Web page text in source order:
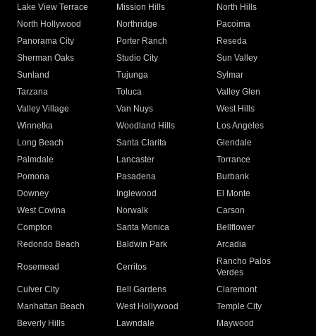
Lake View Terrace
Mission Hills
North Hills
North Hollywood
Northridge
Pacoima
Panorama City
Porter Ranch
Reseda
Sherman Oaks
Studio City
Sun Valley
Sunland
Tujunga
Sylmar
Tarzana
Toluca
Valley Glen
Valley Village
Van Nuys
West Hills
Winnetka
Woodland Hills
Los Angeles
Long Beach
Santa Clarita
Glendale
Palmdale
Lancaster
Torrance
Pomona
Pasadena
Burbank
Downey
Inglewood
El Monte
West Covina
Norwalk
Carson
Compton
Santa Monica
Bellflower
Redondo Beach
Baldwin Park Arcadia
Rosemead Cerritos
Rancho Palos
Verdes
Culver City
Bell Gardens
Claremont
Manhattan Beach
West Hollywood
Temple City
Beverly Hills
Lawndale
Maywood